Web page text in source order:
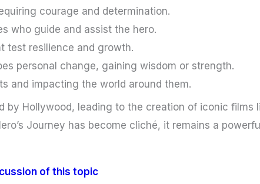
courage and determination.
who guide and assist the hero.
test resilience and growth.
personal change, gaining wisdom or strength.
and impacting the world around them.
by Hollywood, leading to the creation of iconic films
Journey has become cliché, it remains a
of this topic